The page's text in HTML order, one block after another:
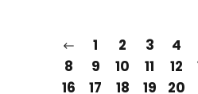
1 2 3 4
8
9 10 11 12
16
17 18 19 20